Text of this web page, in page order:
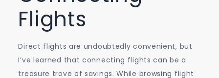
Flights
Direct flights are undoubtedly convenient, but
I’ve learned that connecting flights can be a
treasure trove of savings. While browsing flight